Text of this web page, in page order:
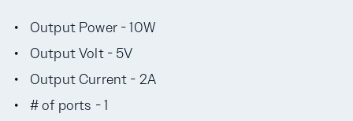
Output Power - 10W
Output Volt - 5V
Output Current - 2A
# of ports - 1